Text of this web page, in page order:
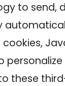
to send,
these